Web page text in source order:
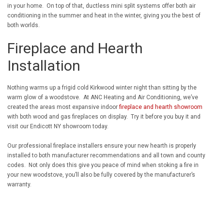
in your home. On top of that, ductless mini split systems offer both air
conditioning in the summer and heat in the winter, giving you the best of
both worlds.
Fireplace and Hearth
Installation
Nothing warms up a frigid cold Kirkwood winter night than sitting by the
warm glow of a woodstove. At ANC Heating and Air Conditioning, we’ve
created the areas most expansive indoorfireplace and hearth showroom
with both wood and gas fireplaces on display. Try it before you buy it and
visit our Endicott NY showroom today.
Our professional fireplace installers ensure your new hearth is properly
installed to both manufacturer recommendations and all town and county
codes. Not only does this give you peace of mind when stoking a fire in
your new woodstove, you’ll also be fully covered by the manufacturer’s
warranty.